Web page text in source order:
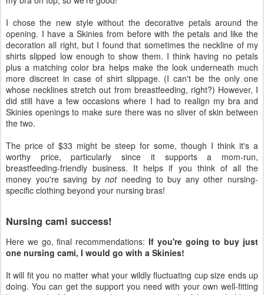
I chose the new style without the decorative petals around the
opening. I have a Skinies from before with the petals and like the
decoration all right, but I found that sometimes the neckline of my
shirts slipped low enough to show them. I think having no petals
plus a matching color bra helps make the look underneath much
more discreet in case of shirt slippage. (I can't be the only one
whose necklines stretch out from breastfeeding, right?) However, I
did still have a few occasions where I had to realign my bra and
Skinies openings to make sure there was no sliver of skin between
the two.
The price of $33 might be steep for some, though I think it's a
worthy price, particularly since it supports a mom-run,
breastfeeding-friendly business. It helps if you think of all the
money you're saving bynotneeding to buy any other nursing-
specific clothing beyond your nursing bras!
Nursing cami success!
Here we go, final recommendations: If you're going to buy just
one nursing cami, I would go with a Skinies!
It will fit you no matter what your wildly fluctuating cup size ends up
doing. You can get the support you need with your own well-fitting